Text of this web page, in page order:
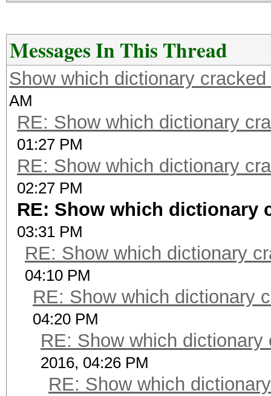
Messages In This Thread
Show which dictionary
AM
RE: Show which dictionary
01:27 PM
RE: Show which dictionary
02:27 PM
RE: Show which dictionary
03:31 PM
RE: Show which dictionary
04:10 PM
RE: Show which dictionary
04:20 PM
RE: Show which
2016, 04:26 PM
RE: Show which